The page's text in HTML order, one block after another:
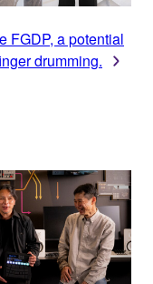
FGDP, a potential
drumming.